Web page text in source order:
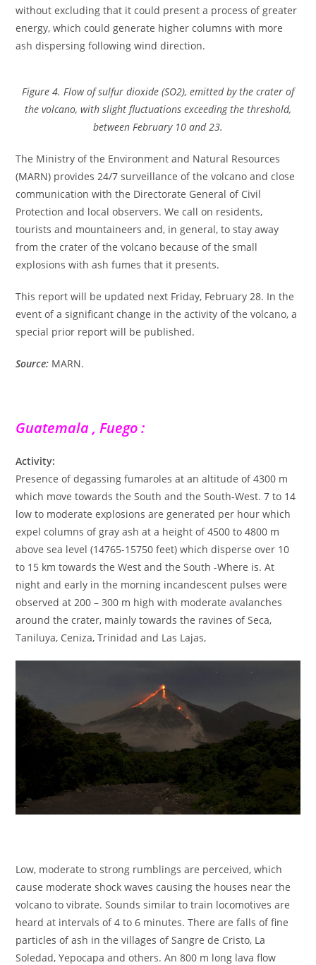
without excluding that it could present a process of greater
energy, which could generate higher columns with more
ash dispersing following wind direction.
Figure 4. Flow of sulfur dioxide (SO2), emitted by the crater of
the volcano, with slight fluctuations exceeding the threshold,
between February 10 and 23.
The Ministry of the Environment and Natural Resources
(MARN) provides 24/7 surveillance of the volcano and close
communication with the Directorate General of Civil
Protection and local observers. We call on residents,
tourists and mountaineers and, in general, to stay away
from the crater of the volcano because of the small
explosions with ash fumes that it presents.
This report will be updated next Friday, February 28. In the
event of a significant change in the activity of the volcano, a
special prior report will be published.
Source: MARN.
Guatemala , Fuego :
Activity:
Presence of degassing fumaroles at an altitude of 4300 m
which move towards the South and the South-West. 7 to 14
low to moderate explosions are generated per hour which
expel columns of gray ash at a height of 4500 to 4800 m
above sea level (14765-15750 feet) which disperse over 10
to 15 km towards the West and the South -Where is. At
night and early in the morning incandescent pulses were
observed at 200 – 300 m high with moderate avalanches
around the crater, mainly towards the ravines of Seca,
Taniluya, Ceniza, Trinidad and Las Lajas,
Low, moderate to strong rumblings are perceived, which
cause moderate shock waves causing the houses near the
volcano to vibrate. Sounds similar to train locomotives are
heard at intervals of 4 to 6 minutes. There are falls of fine
particles of ash in the villages of Sangre de Cristo, La
Soledad, Yepocapa and others. An 800 m long lava flow